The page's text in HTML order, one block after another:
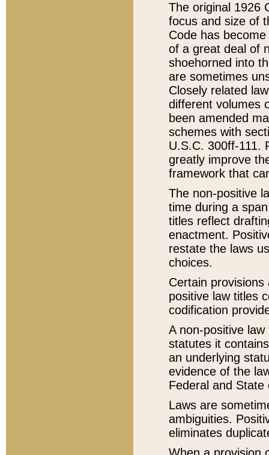
The original 1926
focus and size of
Code has
of a great deal of
shoehorned into
are sometimes
Closely related
different volumes
been amended
schemes with
U.S.C. 300ff-111.
greatly improve
framework that
The non-positive
time during a
titles reflect
enactment.
restate the laws
choices.
Certain
positive law titles
codification
A non-positive
statutes it
an underlying
evidence of the
Federal and State
Laws are
ambiguities.
eliminates